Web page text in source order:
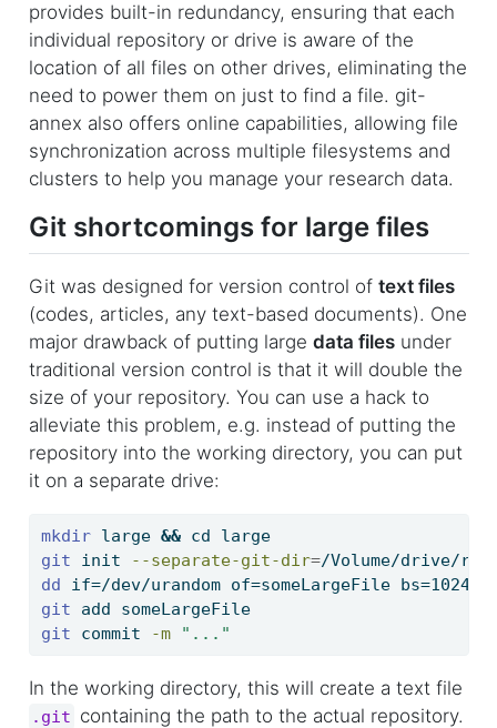
provides built-in redundancy, ensuring that each
individual repository or drive is aware of the
location of all files on other drives, eliminating the
need to power them on just to find a file. git-
annex also offers online capabilities, allowing file
synchronization across multiple filesystems and
clusters to help you manage your research data.
Git shortcomings for large files
Git was designed for version control of text files
(codes, articles, any text-based documents). One
major drawback of putting large data filesunder
traditional version control is that it will double the
size of your repository. You can use a hack to
alleviate this problem, e.g. instead of putting the
repository into the working directory, you can put
it on a separate drive:
mkdir large && cd large
git init --separate-git-dir=/Volume/drive/
dd if=/dev/urandom of=someLargeFile bs=10240
git add someLargeFile
git commit -m "..."
In the working directory, this will create a text file
.git containing the path to the actual repository.